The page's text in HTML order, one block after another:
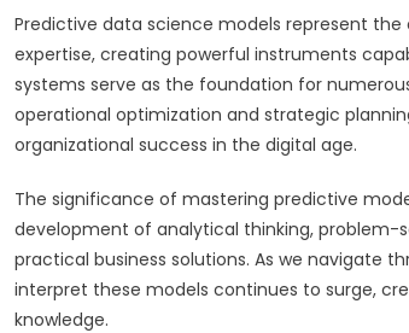
Predictive data science models represent
expertise, creating powerful instruments
systems serve as the foundation for
operational optimization and strategic
organizational success in the digital age.
The significance of mastering predictive
development of analytical thinking,
practical business solutions. As we navigate
interpret these models continues to surge,
knowledge.